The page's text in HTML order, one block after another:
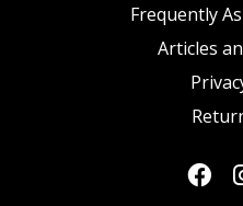
Frequently
Articles